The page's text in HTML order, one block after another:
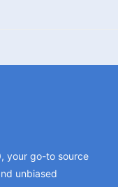
your go-to source
unbiased